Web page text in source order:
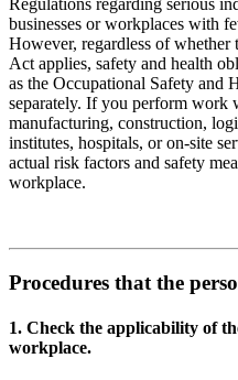
Regulations regarding serious
businesses or workplaces with
However, regardless of whether
Act applies, safety and health
as the Occupational Safety and
separately. If you perform work
manufacturing, construction,
institutes, hospitals, or on-site
actual risk factors and safety
workplace.
Procedures that the
1. Check the applicability of
workplace.